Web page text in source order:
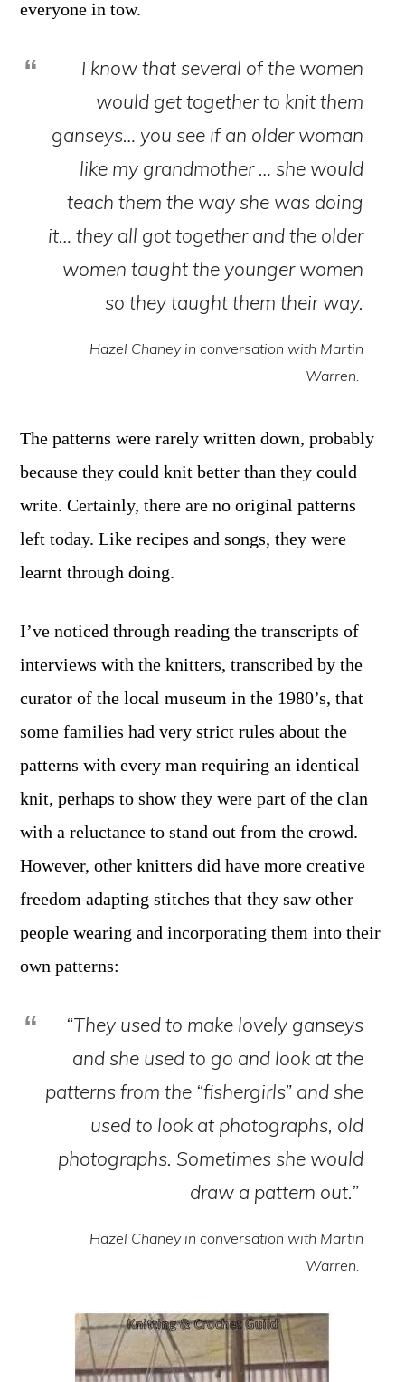
everyone in tow.
I know that several of the women
would get together to knit them
ganseys… you see if an older woman
like my grandmother … she would
teach them the way she was doing
it… they all got together and the older
women taught the younger women
so they taught them their way.
Hazel Chaney in conversation with Martin
Warren.
The patterns were rarely written down, probably
because they could knit better than they could
write. Certainly, there are no original patterns
left today. Like recipes and songs, they were
learnt through doing.
I’ve noticed through reading the transcripts of
interviews with the knitters, transcribed by the
curator of the local museum in the 1980’s, that
some families had very strict rules about the
patterns with every man requiring an identical
knit, perhaps to show they were part of the clan
with a reluctance to stand out from the crowd.
However, other knitters did have more creative
freedom adapting stitches that they saw other
people wearing and incorporating them into their
own patterns:
“They used to make lovely ganseys
and she used to go and look at the
patterns from the “fishergirls” and she
used to look at photographs, old
photographs. Sometimes she would
draw a pattern out.”
Hazel Chaney in conversation with Martin
Warren.